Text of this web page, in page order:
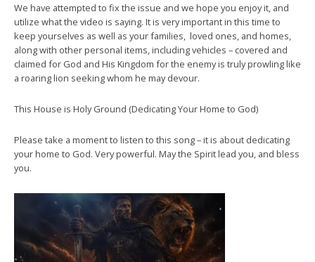
We have attempted to fix the issue and we hope you enjoy it, and
utilize what the video is saying. It is very important in this time to
keep yourselves as well as your families, loved ones, and homes,
along with other personal items, including vehicles – covered and
claimed for God and His Kingdom for the enemy is truly prowling like
a roaring lion seeking whom he may devour.
This House is Holy Ground (Dedicating Your Home to God)
Please take a moment to listen to this song – it is about dedicating
your home to God. Very powerful. May the Spirit lead you, and bless
you.